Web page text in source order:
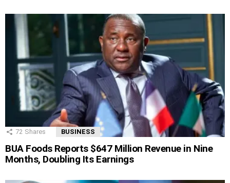
72 Shares BUSINESS
BUA Foods Reports $647 Million Revenue in Nine
Months, Doubling Its Earnings